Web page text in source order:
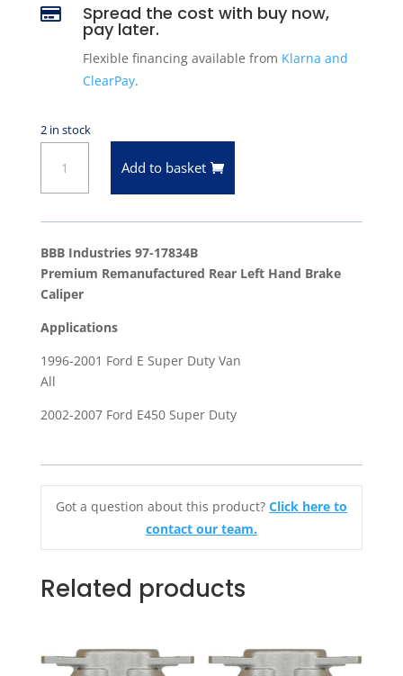
 Spread the cost with buy now,
pay later.
Flexible financing available from Klarna and
ClearPay.
2 in stock
Hand
Brake
96-
01
E
Super
Duty
quantity
Add to basket
BBB Industries 97-17834B
Premium Remanufactured Rear Left Hand Brake
Caliper
Applications
1996-2001 Ford E Super Duty Van
All
2002-2007 Ford E450 Super Duty
Got a question about this product? Click here to
contact our team.
Related products